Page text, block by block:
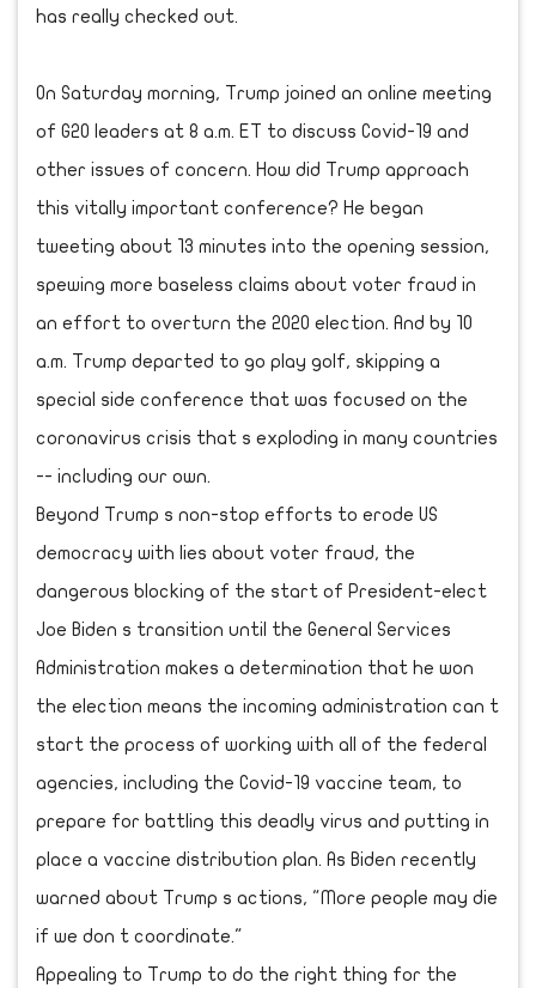
has really checked out.
On Saturday morning, Trump joined an online meeting
of G20 leaders at 8 a.m. ET to discuss Covid-19 and
other issues of concern. How did Trump approach
this vitally important conference? He began
tweeting about 13 minutes into the opening session,
spewing more baseless claims about voter fraud in
an effort to overturn the 2020 election. And by 10
a.m. Trump departed to go play golf, skipping a
special side conference that was focused on the
coronavirus crisis that s exploding in many countries
-- including our own.
Beyond Trump s non-stop efforts to erode US
democracy with lies about voter fraud, the
dangerous blocking of the start of President-elect
Joe Biden s transition until the General Services
Administration makes a determination that he won
the election means the incoming administration can t
start the process of working with all of the federal
agencies, including the Covid-19 vaccine team, to
prepare for battling this deadly virus and putting in
place a vaccine distribution plan. As Biden recently
warned about Trump s actions, "More people may die
if we don t coordinate."
Appealing to Trump to do the right thing for the